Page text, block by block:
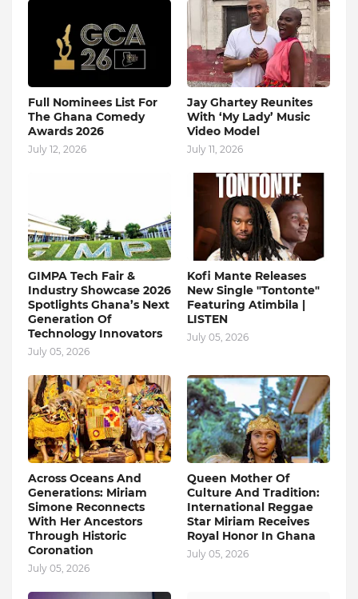
Full Nominees List For
The Ghana Comedy
Awards 2026
July 12, 2026
Jay Ghartey Reunites
With ‘My Lady’ Music
Video Model
July 11, 2026
GIMPA Tech Fair &
Industry Showcase 2026
Spotlights Ghana’s Next
Generation Of
Technology Innovators
July 05, 2026
Kofi Mante Releases
New Single "Tontonte"
Featuring Atimbila |
LISTEN
July 05, 2026
Across Oceans And
Generations: Miriam
Simone Reconnects
With Her Ancestors
Through Historic
Coronation
July 05, 2026
Queen Mother Of
Culture And Tradition:
International Reggae
Star Miriam Receives
Royal Honor In Ghana
July 05, 2026